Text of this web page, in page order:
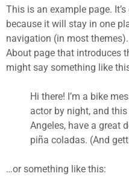
This is an example page.
because it will stay in one
navigation (in most
About page that introduces
might say something like
Hi there! I’m a bike
actor by night, and
Angeles, have a great
piña coladas. (And
…or something like this: